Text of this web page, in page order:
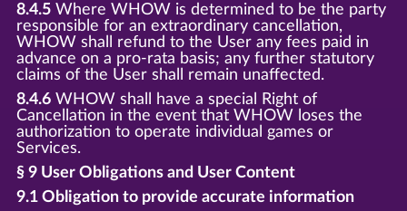
8.4.5Where WHOW is determined to be the party
responsible for an extraordinary cancellation,
WHOW shall refund to the User any fees paid in
advance on a pro-rata basis; any further statutory
claims of the User shall remain unaffected.
8.4.6WHOW shall have a special Right of
Cancellation in the event that WHOW loses the
authorization to operate individual games or
Services.
§ 9 User Obligations and User Content
9.1 Obligation to provide accurate information